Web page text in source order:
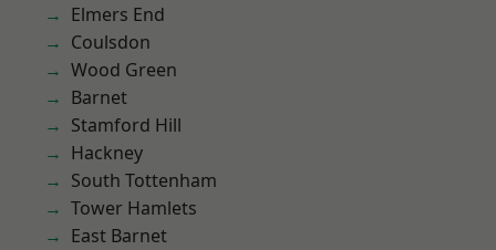
Elmers End
Coulsdon
Wood Green
Barnet
Stamford Hill
Hackney
South Tottenham
Tower Hamlets
East Barnet